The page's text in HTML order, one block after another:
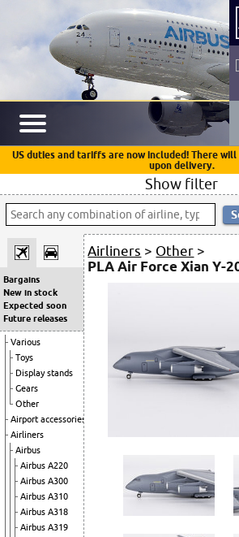
US duties and tariffs are now included! There
upon delivery.
Show filter
Bargains
New in stock
Expected soon
Future releases
Various
Toys
Display stands
Gears
Other
Airport accessories
Airliners
Airbus
Airbus A220
Airbus A300
Airbus A310
Airbus A318
Airbus A319
Airliners > Other >
PLA Air Force Xian Y-